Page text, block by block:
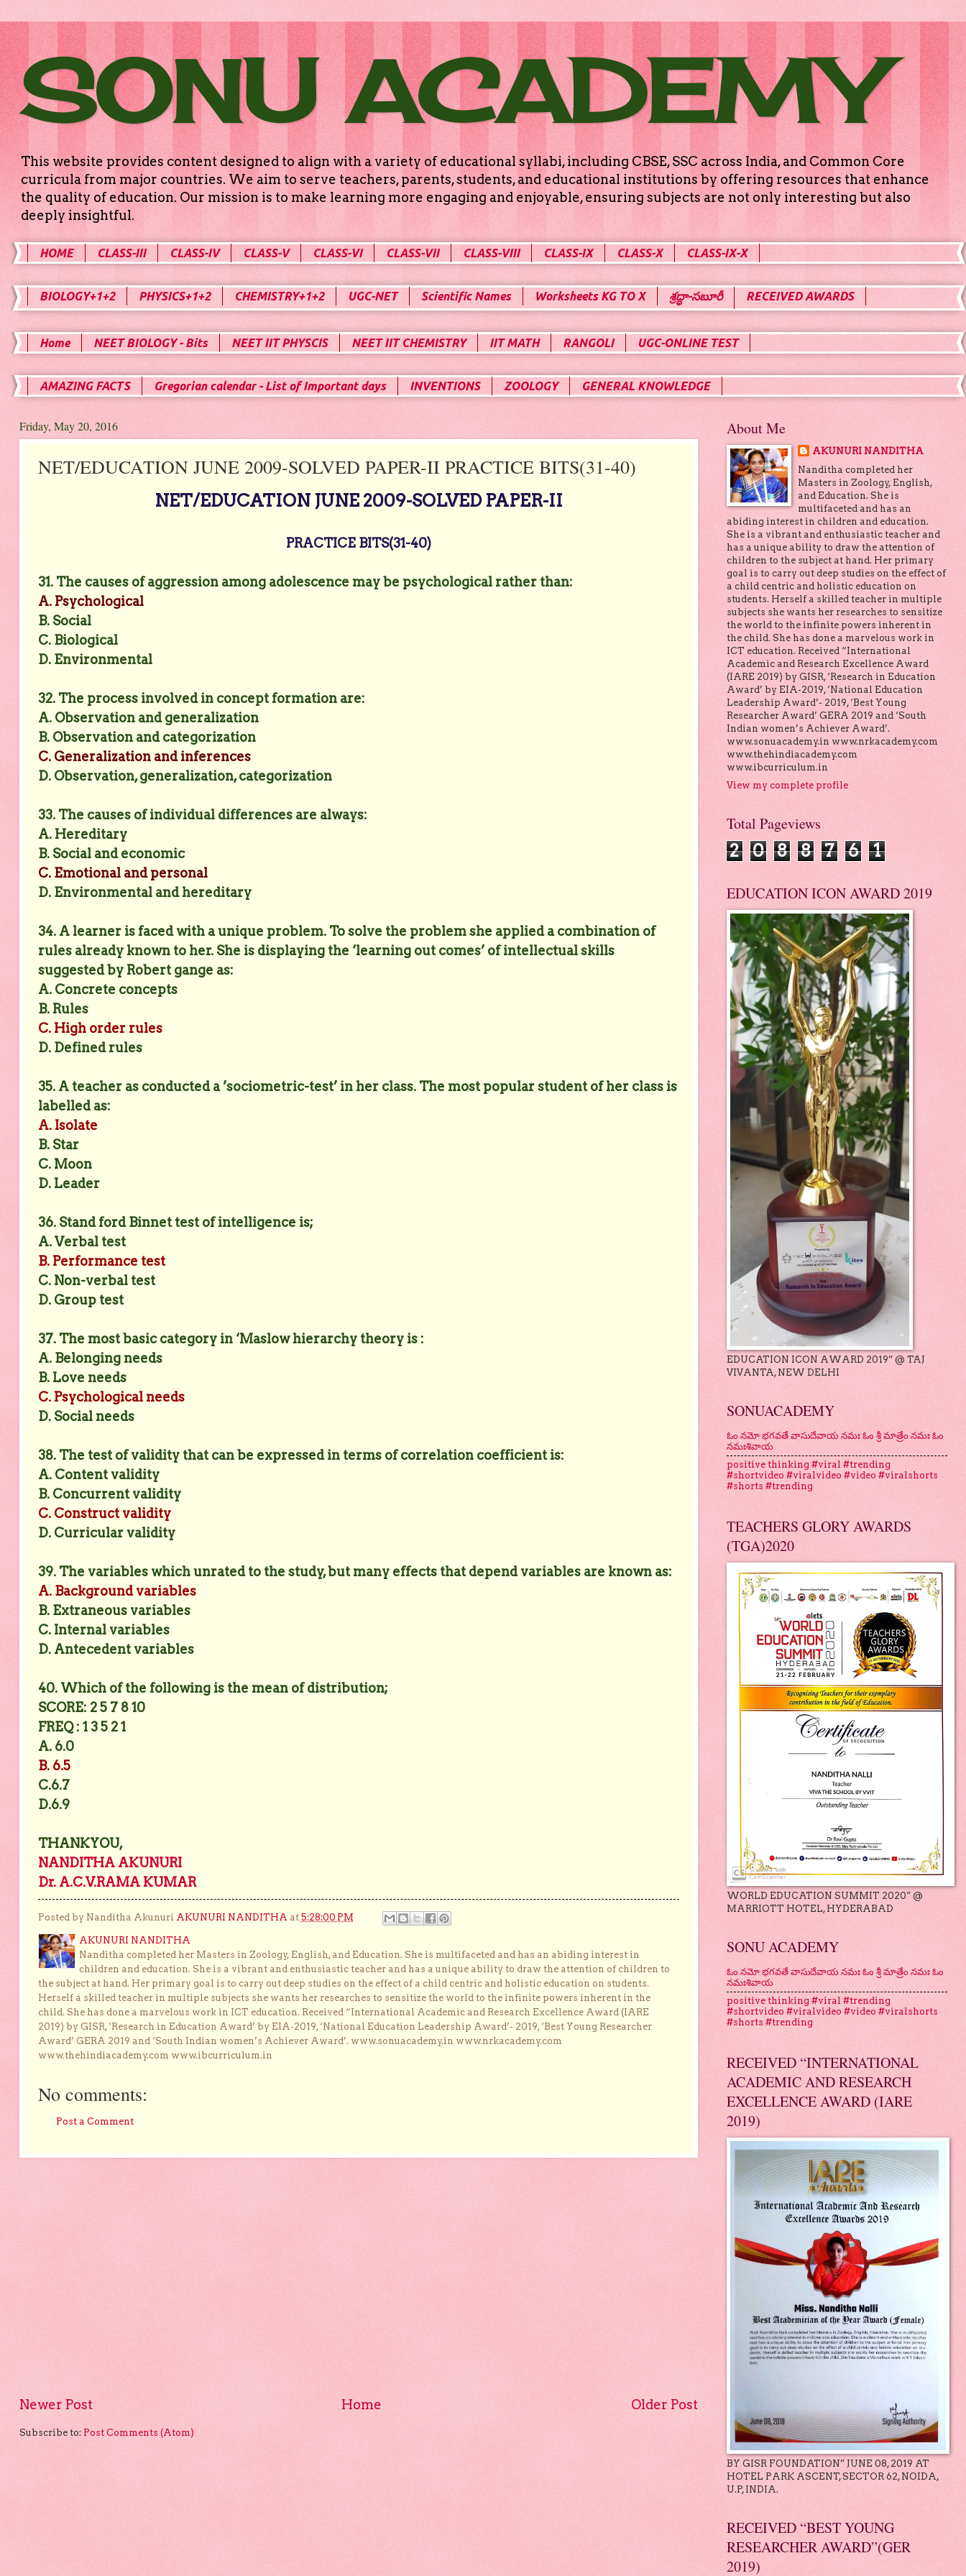
SONU ACADEMY
This website provides content designed to align with a variety of educational syllabi, including CBSE, SSC across India, and Common Core
curricula from major countries. We aim to serve teachers, parents, students, and educational institutions by offering resources that enhance
the quality of education. Our mission is to make learning more engaging and enjoyable, ensuring subjects are not only interesting but also
deeply insightful.
HOME CLASS-III CLASS-IV CLASS-V CLASS-VI CLASS-VII CLASS-VIII CLASS-IX CLASS-X CLASS-IX-X
BIOLOGY+1+2 PHYSICS+1+2 CHEMISTRY+1+2 UGC-NET Scientific Names Worksheets KG TO X శ్రద్ధా-సబూరీ RECEIVED AWARDS
Home NEET BIOLOGY - Bits NEET IIT PHYSCIS NEET IIT CHEMISTRY IIT MATH RANGOLI UGC-ONLINE TEST
AMAZING FACTS Gregorian calendar - List of Important days INVENTIONS ZOOLOGY GENERAL KNOWLEDGE
Friday, May 20, 2016
NET/EDUCATION JUNE 2009-SOLVED PAPER-II PRACTICE BITS(31-40)
NET/EDUCATION JUNE 2009-SOLVED PAPER-II
PRACTICE BITS(31-40)
31. The causes of aggression among adolescence may be psychological rather than:
A. Psychological
B. Social
C. Biological
D. Environmental
32. The process involved in concept formation are:
A. Observation and generalization
B. Observation and categorization
C. Generalization and inferences
D. Observation, generalization, categorization
33. The causes of individual differences are always:
A. Hereditary
B. Social and economic
C. Emotional and personal
D. Environmental and hereditary
34. A learner is faced with a unique problem. To solve the problem she applied a combination of
rules already known to her. She is displaying the ‘learning out comes’ of intellectual skills
suggested by Robert gange as:
A. Concrete concepts
B. Rules
C. High order rules
D. Defined rules
35. A teacher as conducted a ’sociometric-test’ in her class. The most popular student of her class is
labelled as:
A. Isolate
B. Star
C. Moon
D. Leader
36. Stand ford Binnet test of intelligence is;
A. Verbal test
B. Performance test
C. Non-verbal test
D. Group test
37. The most basic category in ‘Maslow hierarchy theory is :
A. Belonging needs
B. Love needs
C. Psychological needs
D. Social needs
38. The test of validity that can be expressed in terms of correlation coefficient is:
A. Content validity
B. Concurrent validity
C. Construct validity
D. Curricular validity
39. The variables which unrated to the study, but many effects that depend variables are known as:
A. Background variables
B. Extraneous variables
C. Internal variables
D. Antecedent variables
40. Which of the following is the mean of distribution;
SCORE: 2 5 7 8 10
FREQ : 1 3 5 2 1
A. 6.0
B. 6.5
C.6.7
D.6.9
THANKYOU,
NANDITHA AKUNURI
Dr. A.C.V.RAMA KUMAR
Posted by Nanditha Akunuri AKUNURI NANDITHA at 5:28:00 PM
AKUNURI NANDITHA
Nanditha completed her Masters in Zoology, English, and Education. She is multifaceted and has an abiding interest in
children and education. She is a vibrant and enthusiastic teacher and has a unique ability to draw the attention of children to
the subject at hand. Her primary goal is to carry out deep studies on the effect of a child centric and holistic education on students.
Herself a skilled teacher in multiple subjects she wants her researches to sensitize the world to the infinite powers inherent in the
child. She has done a marvelous work in ICT education. Received “International Academic and Research Excellence Award (IARE
2019) by GISR, ‘Research in Education Award’ by EIA-2019, ‘National Education Leadership Award’- 2019, ‘Best Young Researcher
Award’ GERA 2019 and ‘South Indian women’s Achiever Award’. www.sonuacademy.in www.nrkacademy.com
www.thehindiacademy.com www.ibcurriculum.in
No comments:
Post a Comment
Newer Post Older Post
Home
Subscribe to: Post Comments (Atom)
About Me
AKUNURI NANDITHA
Nanditha completed her
Masters in Zoology, English,
and Education. She is
multifaceted and has an
abiding interest in children and education.
She is a vibrant and enthusiastic teacher and
has a unique ability to draw the attention of
children to the subject at hand. Her primary
goal is to carry out deep studies on the effect of
a child centric and holistic education on
students. Herself a skilled teacher in multiple
subjects she wants her researches to sensitize
the world to the infinite powers inherent in
the child. She has done a marvelous work in
ICT education. Received “International
Academic and Research Excellence Award
(IARE 2019) by GISR, ‘Research in Education
Award’ by EIA-2019, ‘National Education
Leadership Award’- 2019, ‘Best Young
Researcher Award’ GERA 2019 and ‘South
Indian women’s Achiever Award’.
www.sonuacademy.in www.nrkacademy.com
www.thehindiacademy.com
www.ibcurriculum.in
View my complete profile
Total Pageviews
2 0 8 8 7 6 1
EDUCATION ICON AWARD 2019
EDUCATION ICON AWARD 2019” @ TAJ
VIVANTA, NEW DELHI
SONUACADEMY
ఓం నమో భగవతే వాసుదేవాయ నమః ఓం శ్రీ మాత్రేం నమః ఓం
నమఃశివాయ
positive thinking #viral #trending
#shortvideo #viralvideo #video #viralshorts
#shorts #trending
TEACHERS GLORY AWARDS
(TGA)2020
WORLD EDUCATION SUMMIT 2020” @
MARRIOTT HOTEL, HYDERABAD
SONU ACADEMY
ఓం నమో భగవతే వాసుదేవాయ నమః ఓం శ్రీ మాత్రేం నమః ఓం
నమఃశివాయ
positive thinking #viral #trending
#shortvideo #viralvideo #video #viralshorts
#shorts #trending
RECEIVED “INTERNATIONAL
ACADEMIC AND RESEARCH
EXCELLENCE AWARD (IARE
2019)
BY GISR FOUNDATION” JUNE 08, 2019 AT
HOTEL PARK ASCENT, SECTOR 62, NOIDA,
U.P, INDIA.
RECEIVED “BEST YOUNG
RESEARCHER AWARD”(GER
2019)